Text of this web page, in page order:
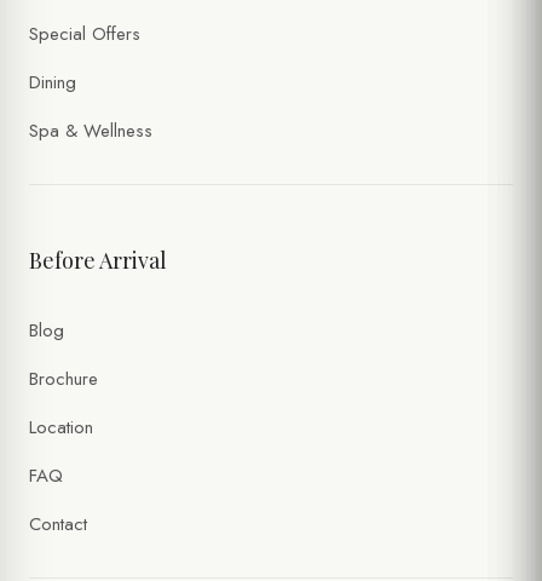
Special Offers
Dining
Spa & Wellness
Before Arrival
Blog
Brochure
Location
FAQ
Contact